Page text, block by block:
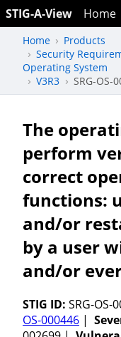
STIG-A-View Home
Home
Products
Security
Operating System
V3R3
SRG-OS-
The
perform
correct
functions:
and/or
by a user
and/or
STIG ID: SRG-OS-
OS-000446 |